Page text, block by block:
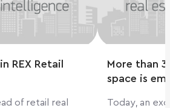
REX Retail
of retail real
More than
space is
Today, an